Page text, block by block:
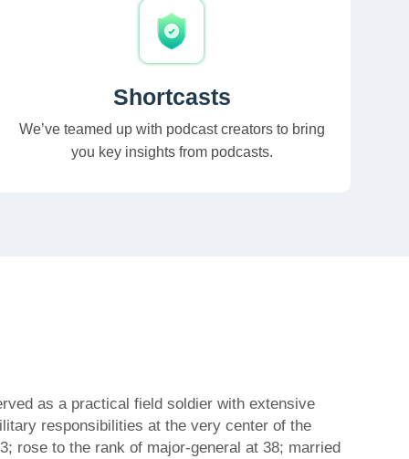
Shortcasts
We’ve teamed up with podcast creators to bring
you key insights from podcasts.
as a practical field soldier with extensive
responsibilities at the very center of the
rose to the rank of major-general at 38; married